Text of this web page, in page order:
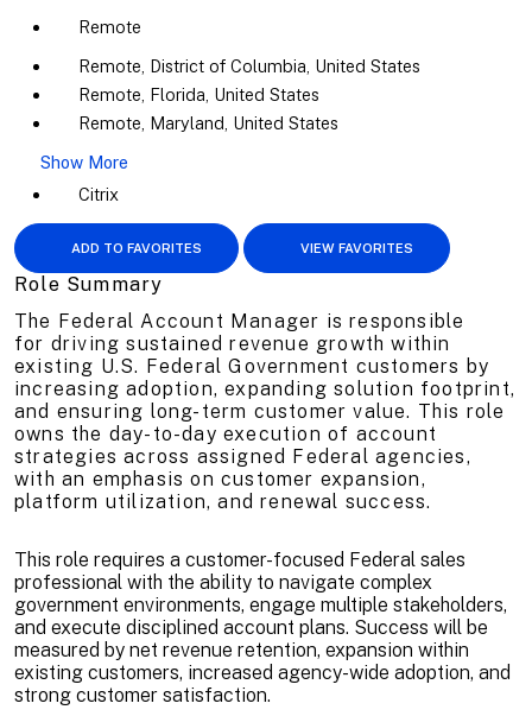
Remote
Remote, District of Columbia, United States
Remote, Florida, United States
Remote, Maryland, United States
Show More
Citrix
ADD TO FAVORITES VIEW FAVORITES
Role Summary
The Federal Account Manager is responsible
for driving sustained revenue growth within
existing U.S. Federal Government customers by
increasing adoption, expanding solution footprint,
and ensuring long-term customer value. This role
owns the day-to-day execution of account
strategies across assigned Federal agencies,
with an emphasis on customer expansion,
platform utilization, and renewal success.
This role requires a customer-focused Federal sales
professional with the ability to navigate complex
government environments, engage multiple stakeholders,
and execute disciplined account plans. Success will be
measured by net revenue retention, expansion within
existing customers, increased agency-wide adoption, and
strong customer satisfaction.